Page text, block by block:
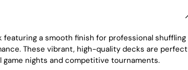
featuring a smooth finish for professional shuffling
These vibrant, high-quality decks are perfect
game nights and competitive tournaments.